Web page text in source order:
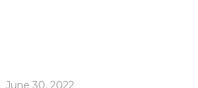
June 30, 2022